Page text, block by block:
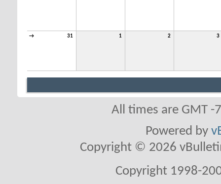
→ 31 1 2 3
All times are GMT
Powered by
Copyright © 2026
Copyright 1998-